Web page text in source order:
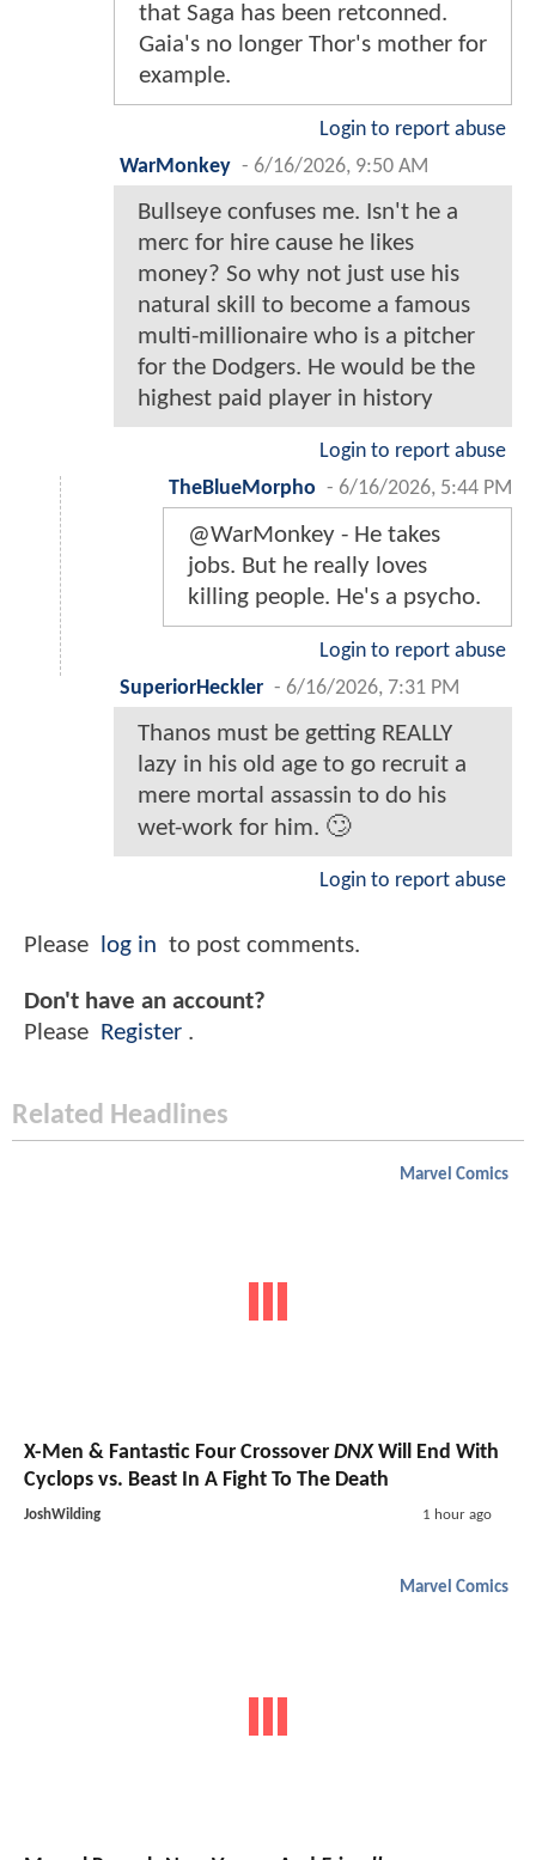
that Saga has been retconned.
Gaia's no longer Thor's mother for
example.
Login to report abuse
WarMonkey - 6/16/2026, 9:50 AM
Bullseye confuses me. Isn't he a
merc for hire cause he likes
money? So why not just use his
natural skill to become a famous
multi-millionaire who is a pitcher
for the Dodgers. He would be the
highest paid player in history
Login to report abuse
TheBlueMorpho - 6/16/2026, 5:44 PM
@WarMonkey - He takes
jobs. But he really loves
killing people. He's a psycho.
Login to report abuse
SuperiorHeckler - 6/16/2026, 7:31 PM
Thanos must be getting REALLY
lazy in his old age to go recruit a
mere mortal assassin to do his
wet-work for him. 🙄
Login to report abuse
Please log in to post comments.
Don't have an account?
Please Register .
Related Headlines
Marvel Comics
X-Men & Fantastic Four Crossover DNX Will End With
Cyclops vs. Beast In A Fight To The Death
JoshWilding 1 hour ago
Marvel Comics